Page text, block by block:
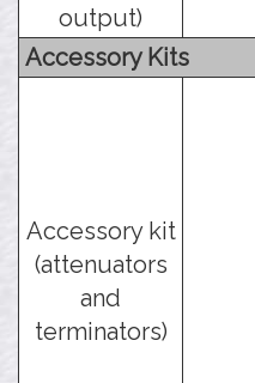
output)
Accessory Kits
Accessory kit
(attenuators
and
terminators)